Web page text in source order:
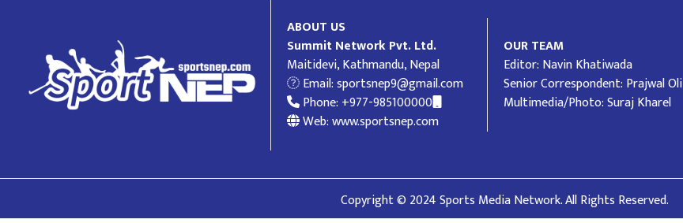
ABOUT US
Summit Network Pvt. Ltd.
Maitidevi, Kathmandu, Nepal
Email:sportsnep9@gmail.com
Phone: +977-985100000
Web: www.sportsnep.com
OUR TEAM
Editor: Navin Khatiwada
Senior Correspondent: Prajwal Oli
Multimedia/Photo: Suraj Kharel
Copyright © 2024 Sports Media Network. All Rights Reserved.